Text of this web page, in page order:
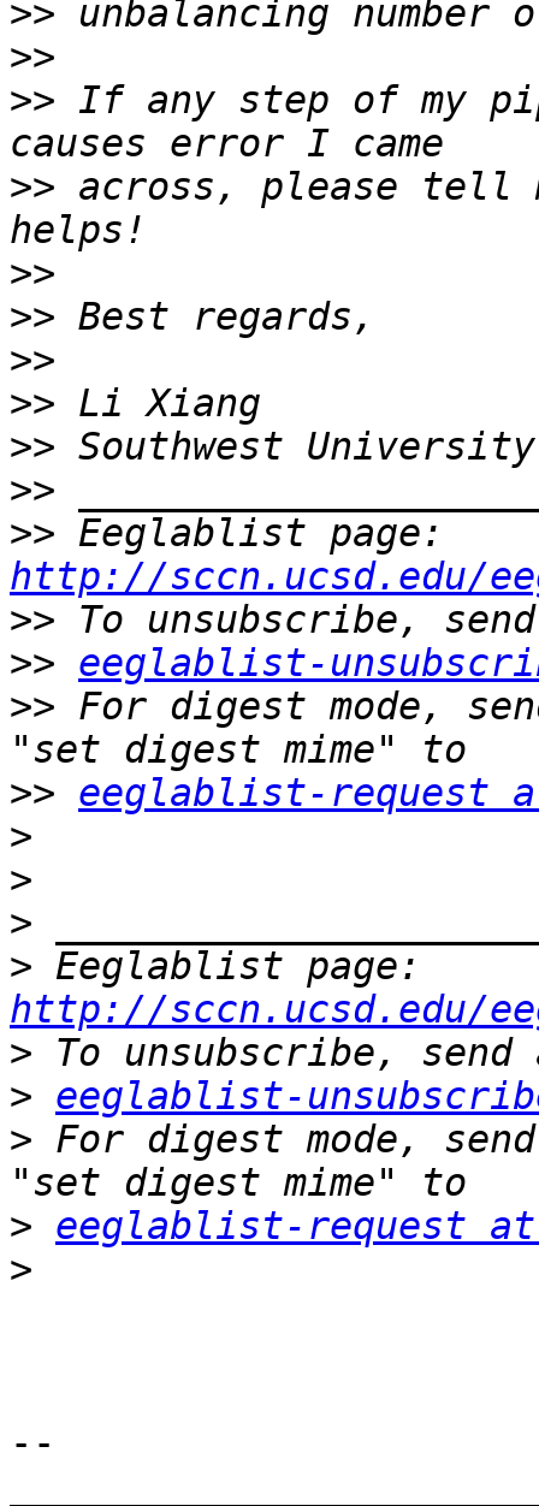
>>
>>
>> If any step of my
>> across, please tell
>>
>>
>>
>>
>>
>>
>>
http://sccn.ucsd.edu/
>>
>> eeglablist-
>> For digest mode,
>> eeglablist-request
>
>
>
>
http://sccn.ucsd.edu/
>
> eeglablist-
> For digest mode,
> eeglablist-request at
>
--